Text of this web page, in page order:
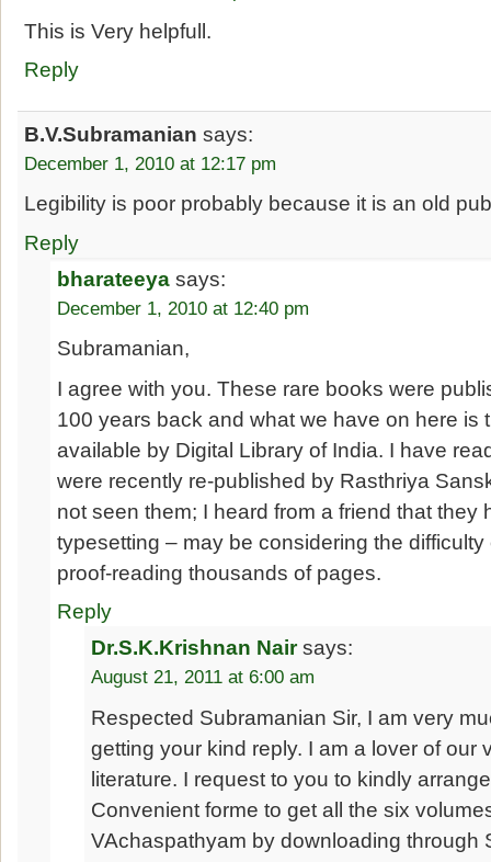
This is Very helpfull.
Reply
B.V.Subramanian says:
December 1, 2010 at 12:17 pm
Legibility is poor probably because it is an old
Reply
bharateeya says:
December 1, 2010 at 12:40 pm
Subramanian,
I agree with you. These rare books were
100 years back and what we have on here is
available by Digital Library of India. I have
were recently re-published by Rasthriya
not seen them; I heard from a friend that they
typesetting – may be considering the
proof-reading thousands of pages.
Reply
Dr.S.K.Krishnan Nair says:
August 21, 2011 at 6:00 am
Respected Subramanian Sir, I am very
getting your kind reply. I am a lover of our
literature. I request to you to kindly
Convenient forme to get all the six
VAchaspathyam by downloading through